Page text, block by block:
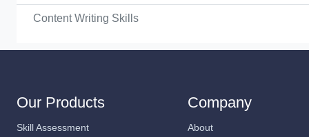
Content Writing Skills
Our Products
Skill Assessment
Company
About